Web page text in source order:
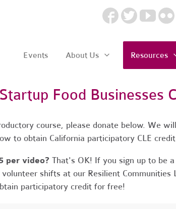
Events About Us Resources
Food Businesses
course, please donate below. We
to obtain California participatory CLE
per video? That's OK! If you sign up to be
shifts at our Resilient Communities
participatory credit for free!